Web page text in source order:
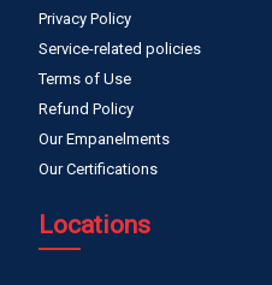
Privacy Policy
Service-related policies
Terms of Use
Refund Policy
Our Empanelments
Our Certifications
Locations